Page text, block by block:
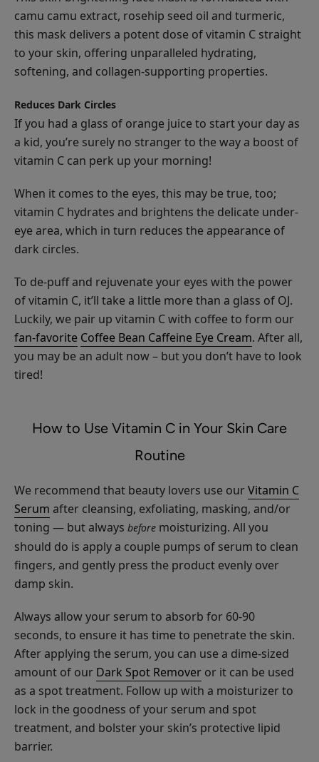
Glossy
Grow
More
Shampoo
$38.00
CHOOSE SIZE
Maracuja
Mascara
$28.00
CHOOSE COLOR
Pigmented®
Long
Last
Eye
Liner
$30.00
CHOOSE COLOR
Eyes
camu camu extract, rosehip seed oil and turmeric,
this mask delivers a potent dose of vitamin C straight
to your skin, offering unparalleled hydrating,
softening, and collagen-supporting properties.
Reduces Dark Circles
If you had a glass of orange juice to start your day as
a kid, you’re surely no stranger to the way a boost of
vitamin C can perk up your morning!
When it comes to the eyes, this may be true, too;
vitamin C hydrates and brightens the delicate under-
eye area, which in turn reduces the appearance of
dark circles.
To de-puff and rejuvenate your eyes with the power
of vitamin C, it’ll take a little more than a glass of OJ.
Luckily, we pair up vitamin C with coffee to form our
fan-favorite Coffee Bean Caffeine Eye Cream. After all,
you may be an adult now – but you don’t have to look
tired!
How to Use Vitamin C in Your Skin Care
Routine
We recommend that beauty lovers use ourVitamin C
Serum after cleansing, exfoliating, masking, and/or
toning — but always before moisturizing. All you
should do is apply a couple pumps of serum to clean
fingers, and gently press the product evenly over
damp skin.
Always allow your serum to absorb for 60-90
seconds, to ensure it has time to penetrate the skin.
After applying the serum, you can use a dime-sized
amount of our Dark Spot Remover or it can be used
as a spot treatment. Follow up with a moisturizer to
lock in the goodness of your serum and spot
treatment, and bolster your skin’s protective lipid
barrier.